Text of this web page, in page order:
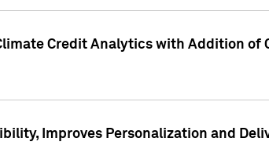
Credit Analytics with Addition
Improves Personalization and